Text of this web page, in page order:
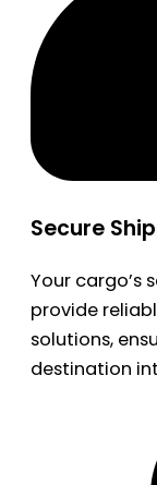
Secure
Your cargo’s
provide
solutions,
destination